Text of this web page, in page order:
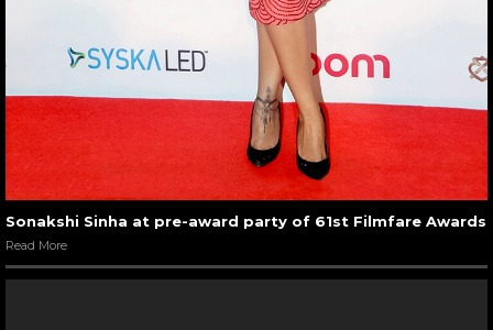
Sonakshi Sinha at pre-award party of 61st Filmfare Awards
Read More